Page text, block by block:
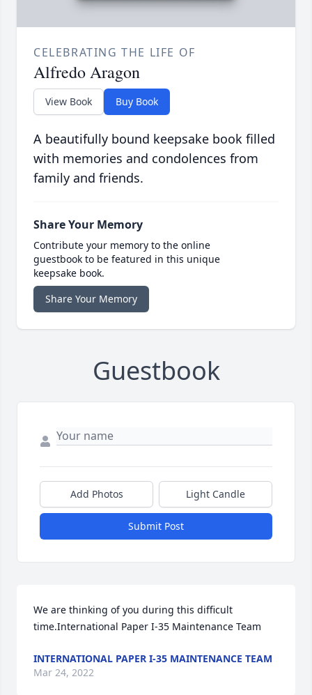
CELEBRATING THE LIFE OF
Alfredo Aragon
View Book Buy Book
A beautifully bound keepsake book filled
with memories and condolences from
family and friends.
Share Your Memory
Contribute your memory to the online
guestbook to be featured in this unique
keepsake book.
Share Your Memory
Guestbook
Add Photos Light Candle
Submit Post
We are thinking of you during this difficult
time.International Paper I-35 Maintenance Team
INTERNATIONAL PAPER I-35 MAINTENANCE TEAM
Mar 24, 2022